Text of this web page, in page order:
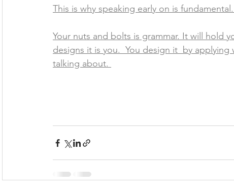
This is why speaking early on is fundamental.
Your nuts and bolts is grammar. It will hold
designs it is you.  You design it  by
talking about.